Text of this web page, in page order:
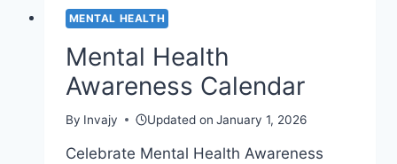
MENTAL HEALTH
Mental Health
Awareness Calendar
By Invajy Updated on January 1, 2026
Celebrate Mental Health Awareness